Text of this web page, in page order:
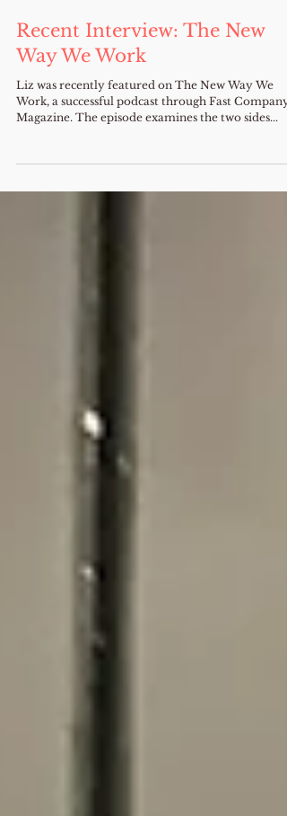
Recent Interview: The New
Way We Work
Liz was recently featured on The New Way We
Magazine. The episode examines the two sides...